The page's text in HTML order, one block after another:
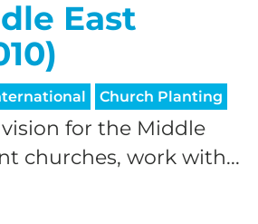
East
Church Planting
for the Middle
churches, work with...